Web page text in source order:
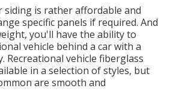
siding is rather affordable and
specific panels if required. And
you'll have the ability to
vehicle behind a car with a
Recreational vehicle fiberglass
in a selection of styles, but
are smooth and